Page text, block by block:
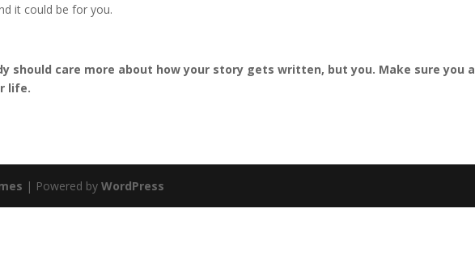
it could be for you.
should care more about how your story gets written, but you. Make sure you
life.
| Powered byWordPress